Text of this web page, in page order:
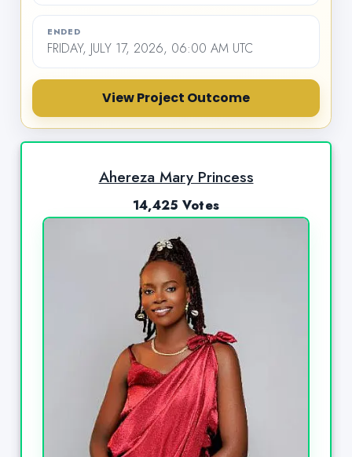
ENDED
FRIDAY, JULY 17, 2026, 06:00 AM UTC
View Project Outcome
Ahereza Mary Princess
14,425 Votes